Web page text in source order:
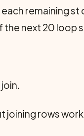
remaining
the next 20 loop
joining rows